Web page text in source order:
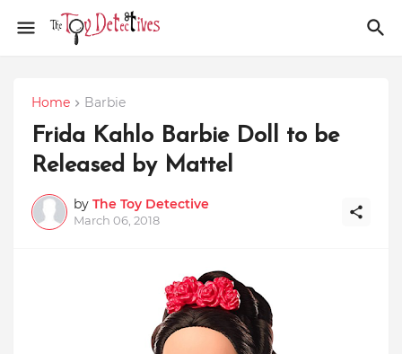
Home Barbie
Frida Kahlo Barbie Doll to be
Released by Mattel
by The Toy Detective
March 06, 2018